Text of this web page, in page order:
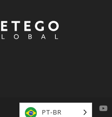
PT-BR